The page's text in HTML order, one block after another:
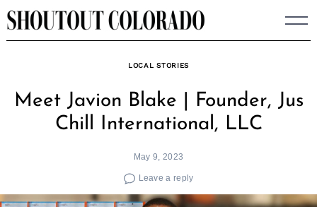
Skip
to
LOCAL STORIES
Meet Javion Blake | Founder, Jus
Chill International, LLC
May 9, 2023
Leave a reply